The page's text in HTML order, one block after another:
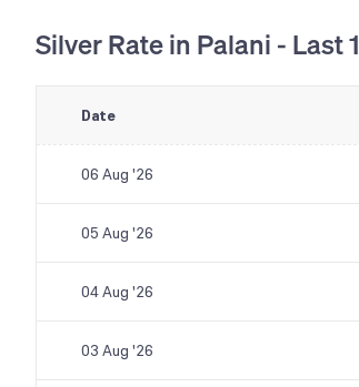
Silver Rate in Palani - Last
Date
06 Aug '26
05 Aug '26
04 Aug '26
03 Aug '26